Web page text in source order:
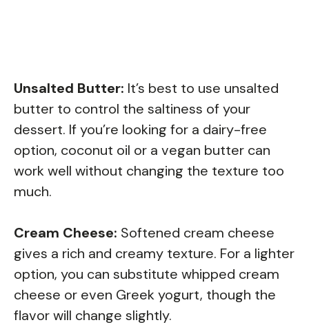
Unsalted Butter: It’s best to use unsalted
butter to control the saltiness of your
dessert. If you’re looking for a dairy-free
option, coconut oil or a vegan butter can
work well without changing the texture too
much.
Cream Cheese: Softened cream cheese
gives a rich and creamy texture. For a lighter
option, you can substitute whipped cream
cheese or even Greek yogurt, though the
flavor will change slightly.